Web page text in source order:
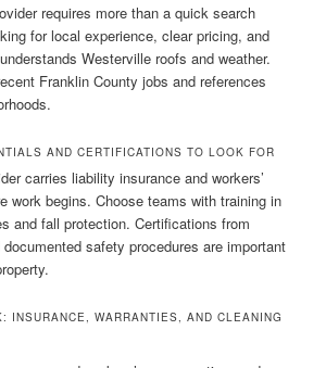
requires more than a quick search
for local experience, clear pricing, and
Westerville roofs and weather.
Franklin County jobs and references
AND CERTIFICATIONS TO LOOK FOR
carries liability insurance and workers’
work begins. Choose teams with training in
and fall protection. Certifications from
safety procedures are important
INSURANCE, WARRANTIES, AND CLEANING